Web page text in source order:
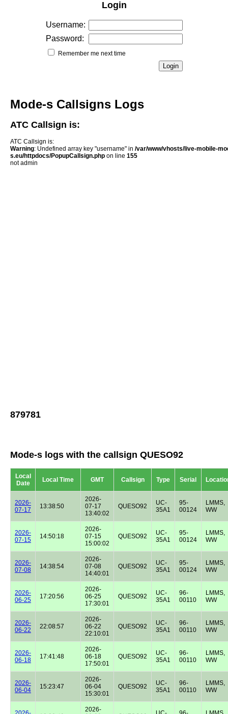
Login
Username:
Password:
Remember me next time
Mode-s Callsigns Logs
ATC Callsign is:
ATC Callsign is:
Warning: Undefined array key "username" in /var/www/vhosts/live-mobile-
s.eu/httpdocs/PopupCallsign.php on line 155
not admin
879781
Mode-s logs with the callsign QUESO92
Local
Date
Local Time GMT Callsign Type Serial
2026-
07-17
13:38:50
2026-
07-17
13:40:02
QUESO92
UC-
35A1
95-
00124
LMMS,
WW
2026-
07-15
14:50:18
2026-
07-15
15:00:02
QUESO92
UC-
35A1
95-
00124
LMMS,
WW
2026-
07-08
14:38:54
2026-
07-08
14:40:01
QUESO92
UC-
35A1
95-
00124
LMMS,
WW
2026-
06-25
17:20:56
2026-
06-25
17:30:01
QUESO92
UC-
35A1
96-
00110
LMMS,
WW
2026-
06-22
22:08:57
2026-
06-22
22:10:01
QUESO92
UC-
35A1
96-
00110
LMMS,
WW
2026-
06-18
17:41:48
2026-
06-18
17:50:01
QUESO92
UC-
35A1
96-
00110
LMMS,
WW
2026-
06-04
15:23:47
2026-
06-04
15:30:01
QUESO92
UC-
35A1
96-
00110
LMMS,
WW
2026-